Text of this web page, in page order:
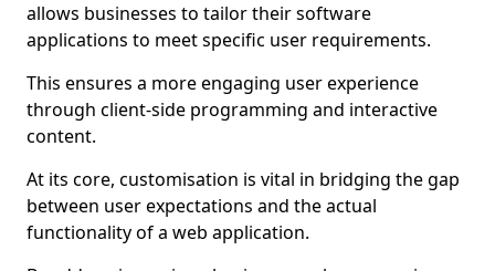
allows businesses to tailor their software
applications to meet specific user requirements.
This ensures a more engaging user experience
through client-side programming and interactive
content.
At its core, customisation is vital in bridging the gap
between user expectations and the actual
functionality of a web application.